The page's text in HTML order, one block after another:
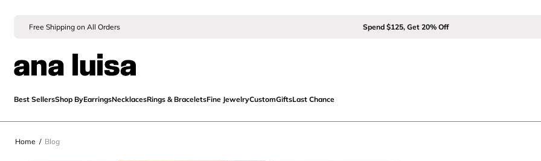
Free Shipping on All Orders Spend $125, Get 20% Off
Best SellersShop ByEarringsNecklacesRings & BraceletsFine JewelryCustomGiftsLast Chance
Home / Blog